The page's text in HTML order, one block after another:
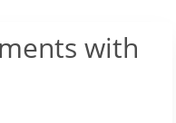
with